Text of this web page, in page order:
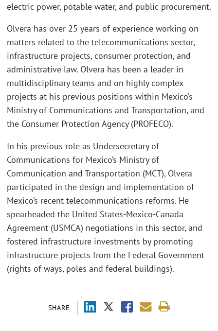
SHARE
electric power, potable water, and public procurement.
Olvera has over 25 years of experience working on
matters related to the telecommunications sector,
infrastructure projects, consumer protection, and
administrative law. Olvera has been a leader in
multidisciplinary teams and on highly complex
projects at his previous positions within Mexico’s
Ministry of Communications and Transportation, and
the Consumer Protection Agency (PROFECO).
In his previous role as Undersecretary of
Communications for Mexico’s Ministry of
Communication and Transportation (MCT), Olvera
participated in the design and implementation of
Mexico’s recent telecommunications reforms. He
spearheaded the United States-Mexico-Canada
Agreement (USMCA) negotiations in this sector, and
fostered infrastructure investments by promoting
infrastructure projects from the Federal Government
(rights of ways, poles and federal buildings).